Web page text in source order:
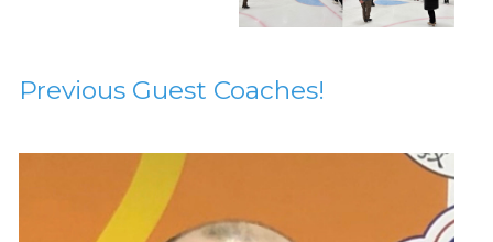
Previous Guest Coaches!